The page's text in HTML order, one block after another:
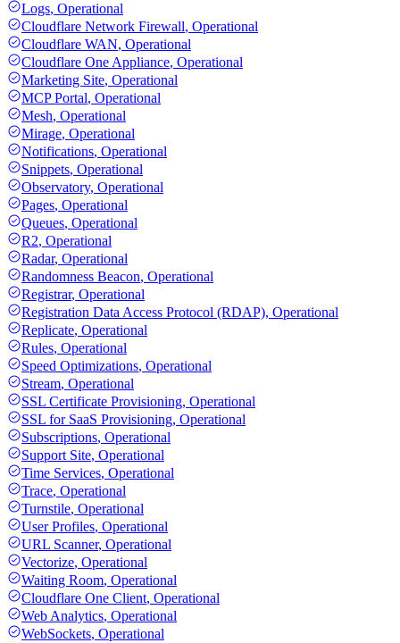
Logs, Operational
Cloudflare Network Firewall, Operational
Cloudflare WAN, Operational
Cloudflare One Appliance, Operational
Marketing Site, Operational
MCP Portal, Operational
Mesh, Operational
Mirage, Operational
Notifications, Operational
Snippets, Operational
Observatory, Operational
Pages, Operational
Queues, Operational
R2, Operational
Radar, Operational
Randomness Beacon, Operational
Registrar, Operational
Registration Data Access Protocol (RDAP), Operational
Replicate, Operational
Rules, Operational
Speed Optimizations, Operational
Stream, Operational
SSL Certificate Provisioning, Operational
SSL for SaaS Provisioning, Operational
Subscriptions, Operational
Support Site, Operational
Time Services, Operational
Trace, Operational
Turnstile, Operational
User Profiles, Operational
URL Scanner, Operational
Vectorize, Operational
Waiting Room, Operational
Cloudflare One Client, Operational
Web Analytics, Operational
WebSockets, Operational